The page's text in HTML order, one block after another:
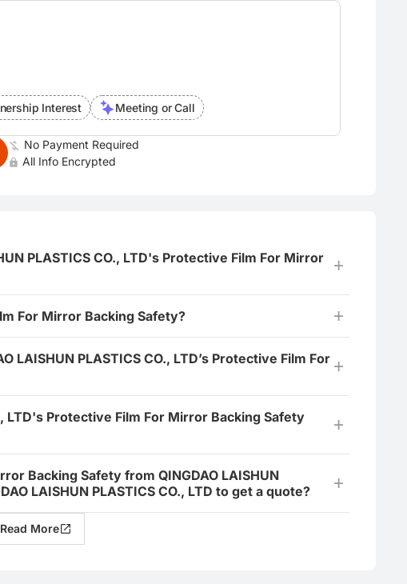
Interest Meeting or Call
No Payment Required
All Info Encrypted
PLASTICS CO., LTD's Protective Film For Mirror
For Mirror Backing Safety?
LAISHUN PLASTICS CO., LTD’s Protective Film For
LTD's Protective Film For Mirror Backing Safety
Backing Safety from QINGDAO LAISHUN
LAISHUN PLASTICS CO., LTD to get a quote?
Read More